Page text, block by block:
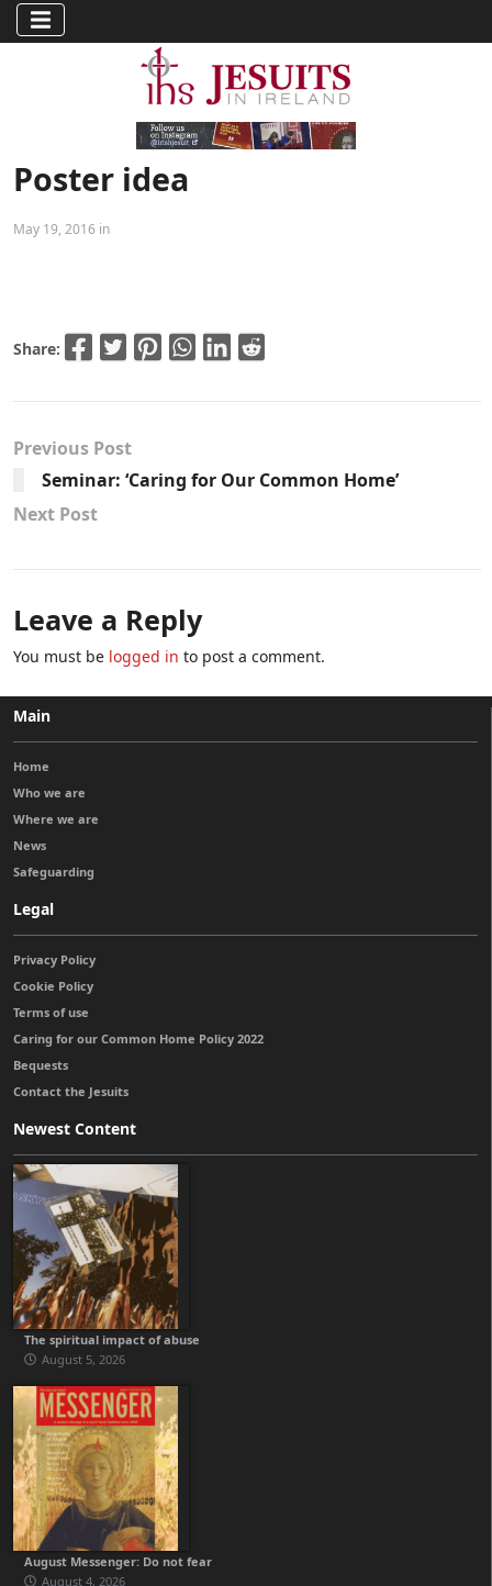
Poster idea
May 19, 2016 in
Share:
Previous Post
Seminar: ‘Caring for Our Common Home’
Next Post
Leave a Reply
You must be logged in to post a comment.
Main
Home
Who we are
Where we are
News
Safeguarding
Legal
Privacy Policy
Cookie Policy
Terms of use
Caring for our Common Home Policy 2022
Bequests
Contact the Jesuits
Newest Content
The spiritual impact of abuse
August 5, 2026
August Messenger: Do not fear
August 4, 2026